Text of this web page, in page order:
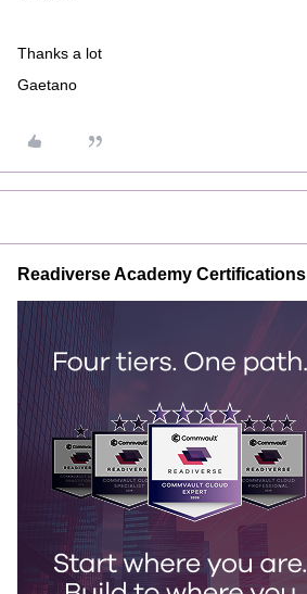
Thanks a lot
Gaetano
Readiverse Academy Certifications